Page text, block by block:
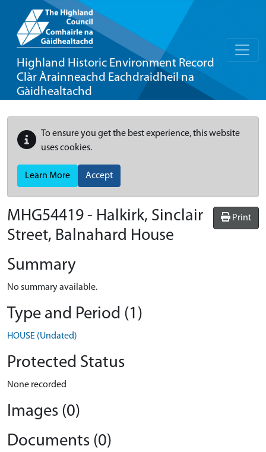
Highland Historic Environment Record
Clàr Àrainneachd Eachdraidheil na
Gàidhealtachd
To ensure you get the best experience, this website
uses cookies.
Learn More Accept
Print
MHG54419 - Halkirk, Sinclair
Street, Balnahard House
Summary
No summary available.
Type and Period (1)
HOUSE (Undated)
Protected Status
None recorded
Images (0)
Documents (0)